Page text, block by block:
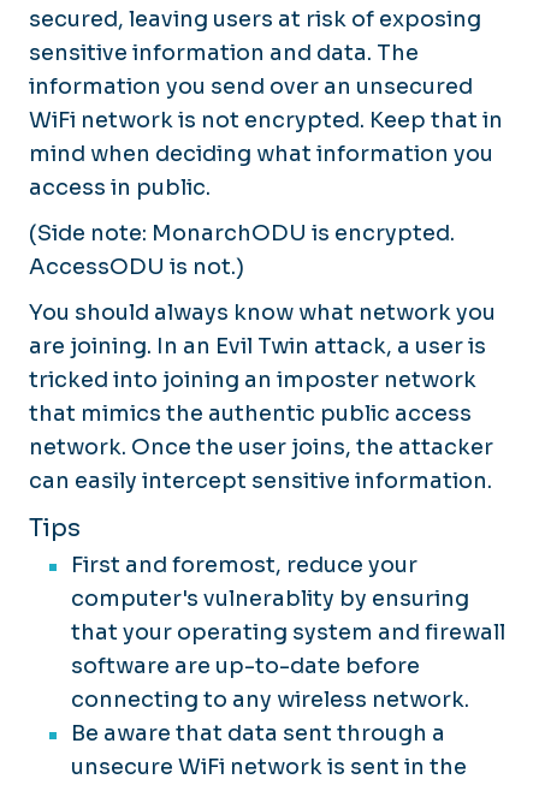
secured, leaving users at risk of exposing
sensitive information and data. The
information you send over an unsecured
WiFi network is not encrypted. Keep that in
mind when deciding what information you
access in public.
(Side note: MonarchODU is encrypted.
AccessODU is not.)
You should always know what network you
are joining. In an Evil Twin attack, a user is
tricked into joining an imposter network
that mimics the authentic public access
network. Once the user joins, the attacker
can easily intercept sensitive information.
Tips
First and foremost, reduce your
computer's vulnerablity by ensuring
that your operating system and firewall
software are up-to-date before
connecting to any wireless network.
Be aware that data sent through a
unsecure WiFi network is sent in the